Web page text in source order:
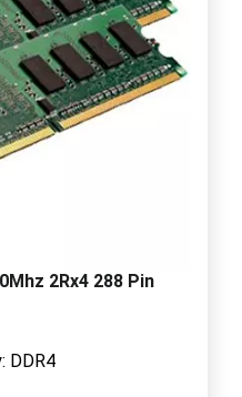
2Rx4 288 Pin
DDR4